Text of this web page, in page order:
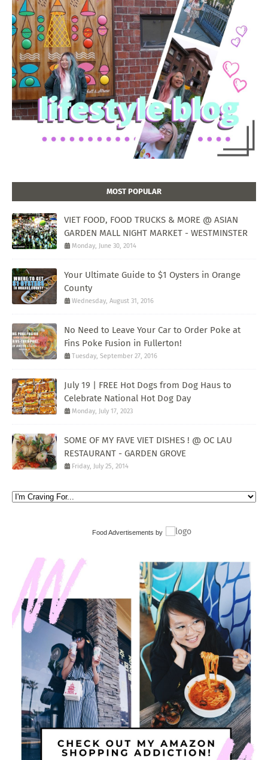
MOST POPULAR
VIET FOOD, FOOD TRUCKS & MORE @ ASIAN
GARDEN MALL NIGHT MARKET - WESTMINSTER
Monday, June 30, 2014
Your Ultimate Guide to $1 Oysters in Orange
County
Wednesday, August 31, 2016
No Need to Leave Your Car to Order Poke at
Fins Poke Fusion in Fullerton!
Tuesday, September 27, 2016
July 19 | FREE Hot Dogs from Dog Haus to
Celebrate National Hot Dog Day
Monday, July 17, 2023
SOME OF MY FAVE VIET DISHES ! @ OC LAU
RESTAURANT - GARDEN GROVE
Friday, July 25, 2014
Food Advertisements by